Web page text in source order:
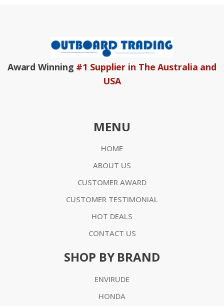
Award Winning #1 Supplier in The Australia and
USA
MENU
HOME
ABOUT US
CUSTOMER AWARD
CUSTOMER TESTIMONIAL
HOT DEALS
CONTACT US
SHOP BY BRAND
ENVIRUDE
HONDA